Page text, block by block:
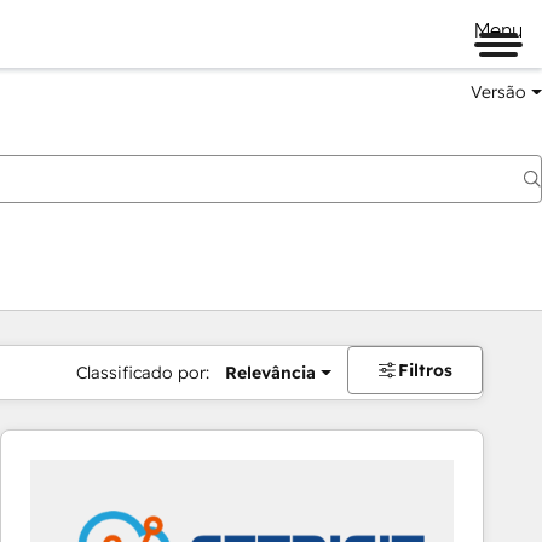
Menu
Versão
Classificado por: Relevância Filtros